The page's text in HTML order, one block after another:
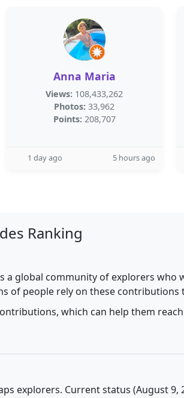
Anna Maria
Views: 108,433,262
Photos: 33,962
Points: 208,707
1 day ago 5 hours ago
Ranking
a global community of explorers
of people rely on these
which can help them
explorers. Current status (August 9,